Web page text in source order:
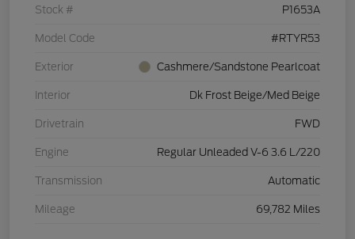
Stock # P1653A
Model Code #RTYR53
Exterior Cashmere/Sandstone Pearlcoat
Interior Dk Frost Beige/Med Beige
Drivetrain FWD
Engine Regular Unleaded V-6 3.6 L/220
Transmission Automatic
Mileage 69,782 Miles